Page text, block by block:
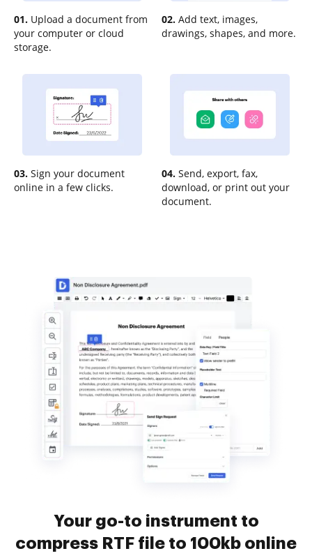
01. Upload a document from
your computer or cloud
storage.
02. Add text, images,
drawings, shapes, and more.
03. Sign your document
online in a few clicks.
04. Send, export, fax,
download, or print out your
document.
Your go-to instrument to
compress RTF file to 100kb online